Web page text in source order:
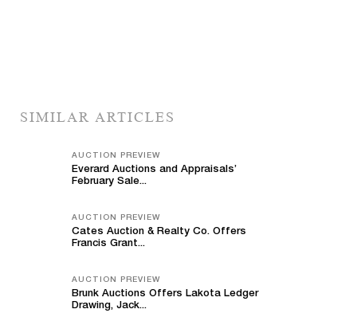
SIMILAR ARTICLES
AUCTION PREVIEW
Everard Auctions and Appraisals’
February Sale...
AUCTION PREVIEW
Cates Auction & Realty Co. Offers
Francis Grant...
AUCTION PREVIEW
Brunk Auctions Offers Lakota Ledger
Drawing, Jack...